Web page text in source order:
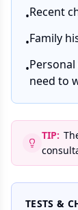
•Recent
•Family
•
need to
TIP:
TESTS &